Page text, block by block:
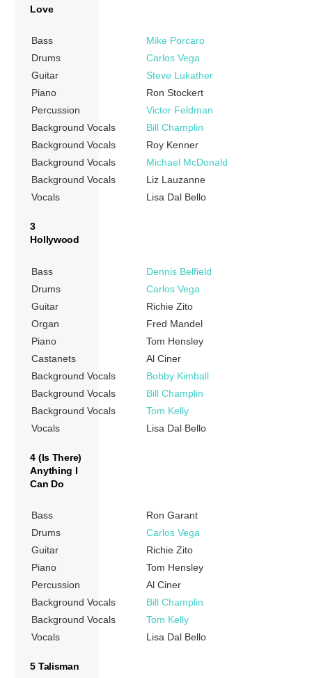
Love
Bass
Mike Porcaro
Drums
Carlos Vega
Guitar
Steve Lukather
Piano
Ron Stockert
Percussion
Victor Feldman
Background Vocals
Bill Champlin
Background Vocals
Roy Kenner
Background Vocals
Michael McDonald
Background Vocals
Liz Lauzanne
Vocals
Lisa Dal Bello
3
Hollywood
Bass
Dennis Belfield
Drums
Carlos Vega
Guitar
Richie Zito
Organ
Fred Mandel
Piano
Tom Hensley
Castanets
Al Ciner
Background Vocals
Bobby Kimball
Background Vocals
Bill Champlin
Background Vocals
Tom Kelly
Vocals
Lisa Dal Bello
4 (Is There)
Anything I
Can Do
Bass
Ron Garant
Drums
Carlos Vega
Guitar
Richie Zito
Piano
Tom Hensley
Percussion
Al Ciner
Background Vocals
Bill Champlin
Background Vocals
Tom Kelly
Vocals
Lisa Dal Bello
5 Talisman